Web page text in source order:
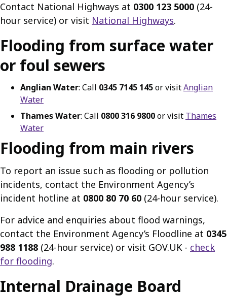
Contact National Highways at 0300 123 5000 (24-
hour service) or visit National Highways.
Flooding from surface water
or foul sewers
Anglian Water: Call 0345 7145 145or visitAnglian
Water
Thames Water: Call 0800 316 9800or visit Thames
Water
Flooding from main rivers
To report an issue such as flooding or pollution
incidents, contact the Environment Agency’s
incident hotline at 0800 80 70 60 (24-hour service).
For advice and enquiries about flood warnings,
contact the Environment Agency’s Floodline at 0345
988 1188 (24-hour service) or visit GOV.UK - check
for flooding.
Internal Drainage Board